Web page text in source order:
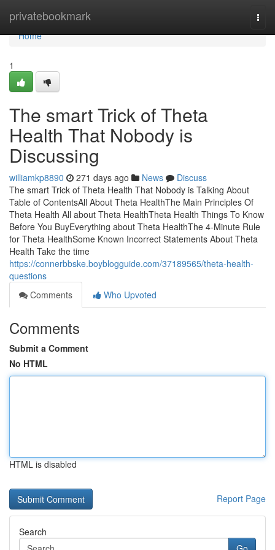
privatebookmark
Home
Home
1
The smart Trick of Theta
Health That Nobody is
Discussing
williamkp8890 271 days ago News
Discuss
The smart Trick of Theta Health That Nobody is Talking About
Table of ContentsAll About Theta HealthThe Main Principles Of
Theta Health All about Theta HealthTheta Health Things To Know
Before You BuyEverything about Theta HealthThe 4-Minute Rule
for Theta HealthSome Known Incorrect Statements About Theta
Health Take the time
https://connerbbske.boyblogguide.com/37189565/theta-health-
questions
Comments
Who Upvoted
Comments
Submit a Comment
No HTML
HTML is disabled
Report Page
Search